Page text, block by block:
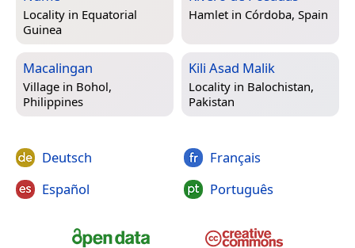
Locality in Equatorial
Guinea
Hamlet in Córdoba, Spain
Macalingan
Village in Bohol,
Philippines
Kili Asad Malik
Locality in Balochistan,
Pakistan
Deutsch
Español
Français
Português